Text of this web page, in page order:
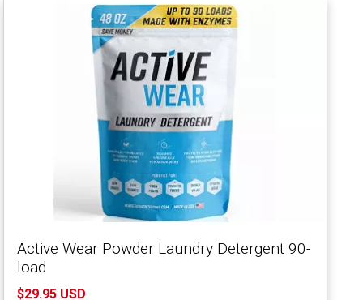
Active Wear Powder Laundry Detergent 90-
load
$29.95 USD